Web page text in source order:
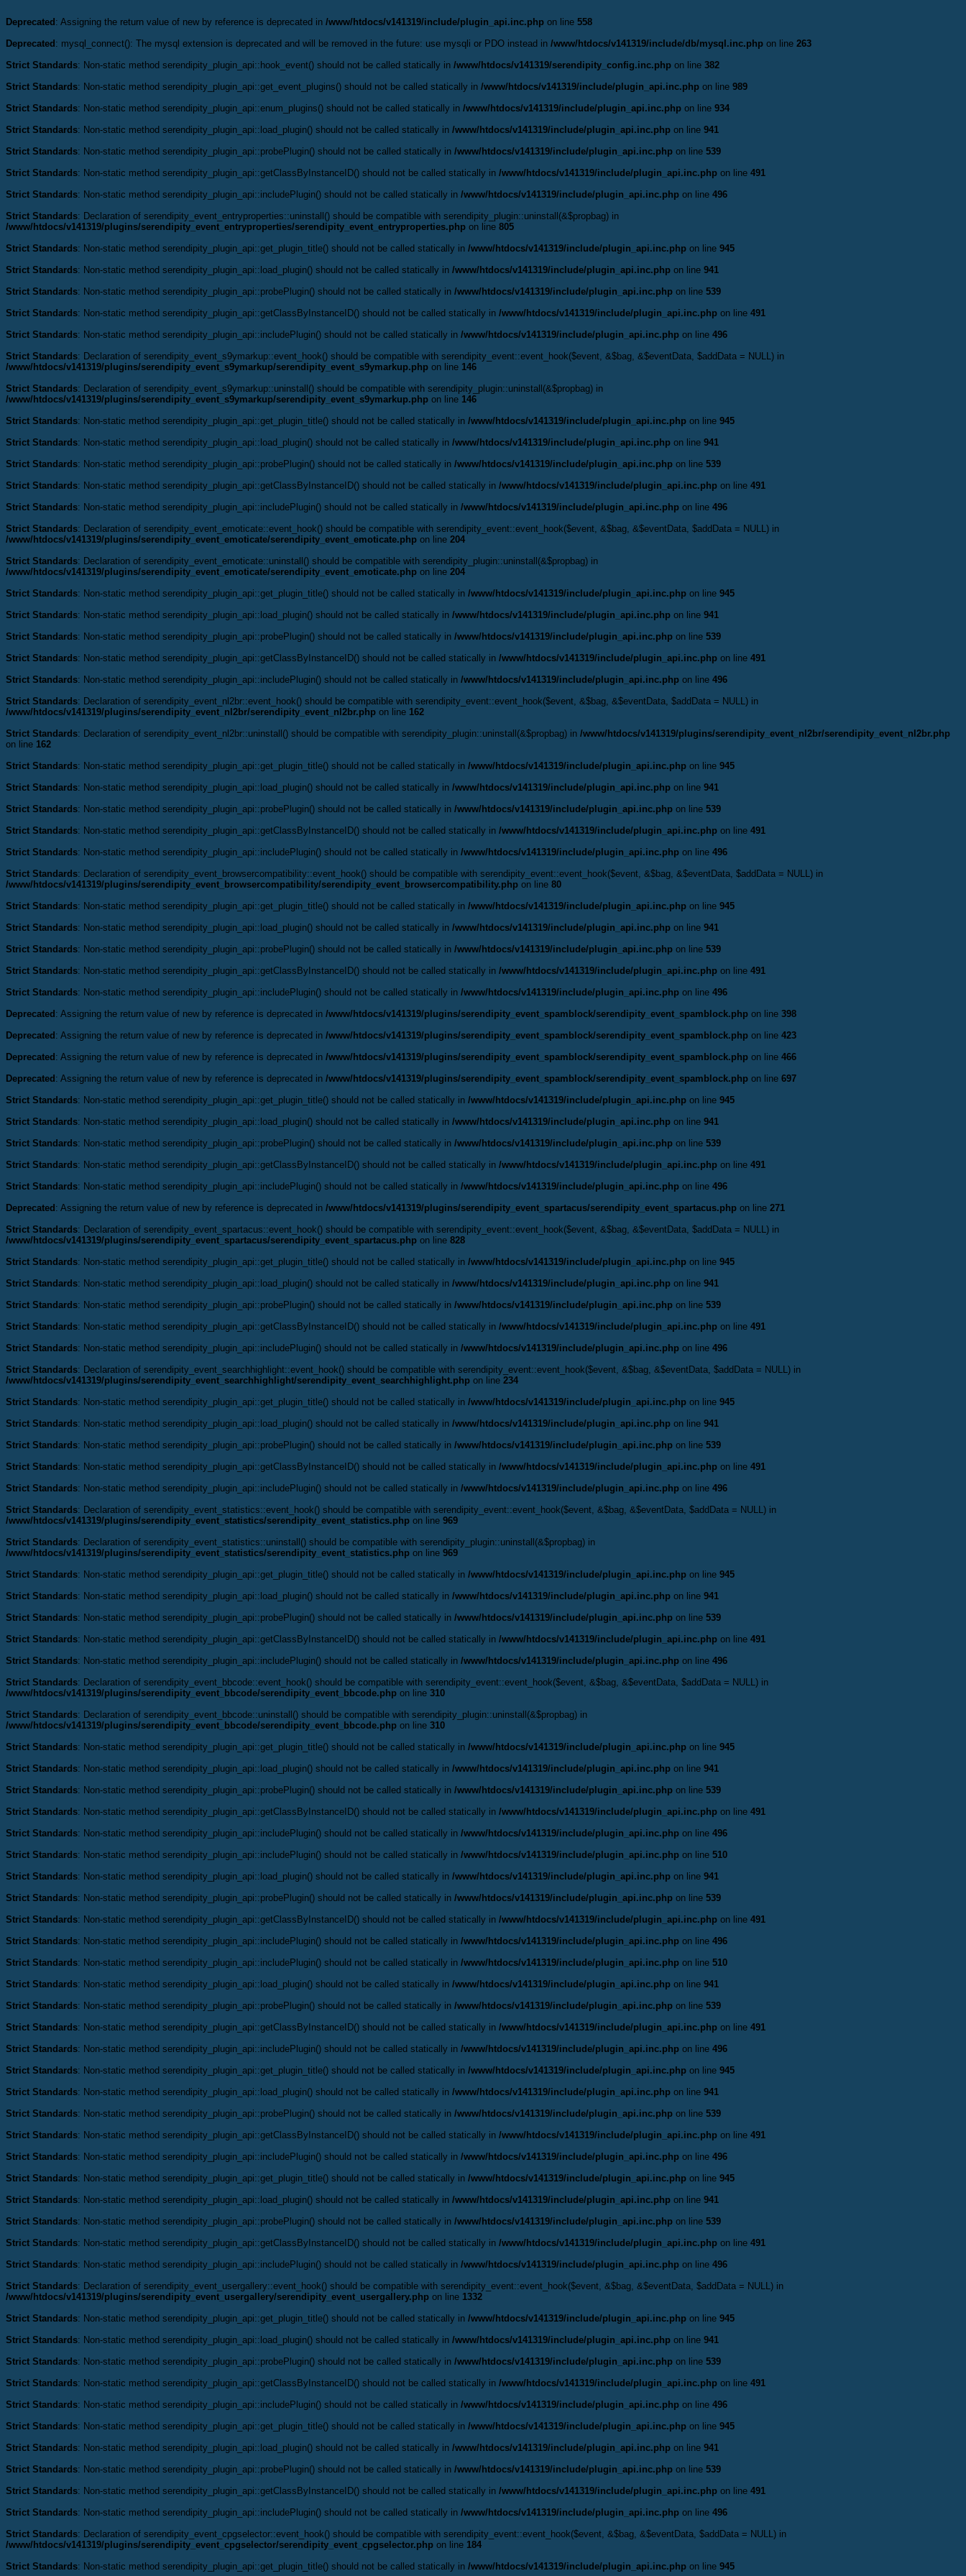
Deprecated : Assigning the return value of new by reference is deprecated in /www/htdocs/v141319/include/plugin_api.inc.php on line 558
Deprecated : mysql_connect(): The mysql extension is deprecated and will be removed in the future: use mysqli or PDO instead in /www/htdocs/v141319/include/db/mysql.inc.php on line 263
Strict Standards: Non-static method serendipity_plugin_api::hook_event() should not be called statically in /www/htdocs/v141319/serendipity_config.inc.php on line 382
Strict Standards: Non-static method serendipity_plugin_api::get_event_plugins() should not be called statically in /www/htdocs/v141319/include/plugin_api.inc.php on line 989
Strict Standards: Non-static method serendipity_plugin_api::enum_plugins() should not be called statically in /www/htdocs/v141319/include/plugin_api.inc.php on line 934
Strict Standards: Non-static method serendipity_plugin_api::load_plugin() should not be called statically in /www/htdocs/v141319/include/plugin_api.inc.php on line 941
Strict Standards: Non-static method serendipity_plugin_api::probePlugin() should not be called statically in /www/htdocs/v141319/include/plugin_api.inc.php on line 539
Strict Standards: Non-static method serendipity_plugin_api::getClassByInstanceID() should not be called statically in /www/htdocs/v141319/include/plugin_api.inc.php on line 491
Strict Standards: Non-static method serendipity_plugin_api::includePlugin() should not be called statically in /www/htdocs/v141319/include/plugin_api.inc.php on line 496
Strict Standards: Declaration of serendipity_event_entryproperties::uninstall() should be compatible with serendipity_plugin::uninstall(&$propbag) in
/www/htdocs/v141319/plugins/serendipity_event_entryproperties/serendipity_event_entryproperties.php on line 805
Strict Standards: Non-static method serendipity_plugin_api::get_plugin_title() should not be called statically in /www/htdocs/v141319/include/plugin_api.inc.php on line 945
Strict Standards: Non-static method serendipity_plugin_api::load_plugin() should not be called statically in /www/htdocs/v141319/include/plugin_api.inc.php on line 941
Strict Standards: Non-static method serendipity_plugin_api::probePlugin() should not be called statically in /www/htdocs/v141319/include/plugin_api.inc.php on line 539
Strict Standards: Non-static method serendipity_plugin_api::getClassByInstanceID() should not be called statically in /www/htdocs/v141319/include/plugin_api.inc.php on line 491
Strict Standards: Non-static method serendipity_plugin_api::includePlugin() should not be called statically in /www/htdocs/v141319/include/plugin_api.inc.php on line 496
Strict Standards: Declaration of serendipity_event_s9ymarkup::event_hook() should be compatible with serendipity_event::event_hook($event, &$bag, &$eventData, $addData = NULL) in
/www/htdocs/v141319/plugins/serendipity_event_s9ymarkup/serendipity_event_s9ymarkup.php on line 146
Strict Standards: Declaration of serendipity_event_s9ymarkup::uninstall() should be compatible with serendipity_plugin::uninstall(&$propbag) in
/www/htdocs/v141319/plugins/serendipity_event_s9ymarkup/serendipity_event_s9ymarkup.php on line 146
Strict Standards: Non-static method serendipity_plugin_api::get_plugin_title() should not be called statically in /www/htdocs/v141319/include/plugin_api.inc.php on line 945
Strict Standards: Non-static method serendipity_plugin_api::load_plugin() should not be called statically in /www/htdocs/v141319/include/plugin_api.inc.php on line 941
Strict Standards: Non-static method serendipity_plugin_api::probePlugin() should not be called statically in /www/htdocs/v141319/include/plugin_api.inc.php on line 539
Strict Standards: Non-static method serendipity_plugin_api::getClassByInstanceID() should not be called statically in /www/htdocs/v141319/include/plugin_api.inc.php on line 491
Strict Standards: Non-static method serendipity_plugin_api::includePlugin() should not be called statically in /www/htdocs/v141319/include/plugin_api.inc.php on line 496
Strict Standards: Declaration of serendipity_event_emoticate::event_hook() should be compatible with serendipity_event::event_hook($event, &$bag, &$eventData, $addData = NULL) in
/www/htdocs/v141319/plugins/serendipity_event_emoticate/serendipity_event_emoticate.php on line 204
Strict Standards: Declaration of serendipity_event_emoticate::uninstall() should be compatible with serendipity_plugin::uninstall(&$propbag) in
/www/htdocs/v141319/plugins/serendipity_event_emoticate/serendipity_event_emoticate.php on line 204
Strict Standards: Non-static method serendipity_plugin_api::get_plugin_title() should not be called statically in /www/htdocs/v141319/include/plugin_api.inc.php on line 945
Strict Standards: Non-static method serendipity_plugin_api::load_plugin() should not be called statically in /www/htdocs/v141319/include/plugin_api.inc.php on line 941
Strict Standards: Non-static method serendipity_plugin_api::probePlugin() should not be called statically in /www/htdocs/v141319/include/plugin_api.inc.php on line 539
Strict Standards: Non-static method serendipity_plugin_api::getClassByInstanceID() should not be called statically in /www/htdocs/v141319/include/plugin_api.inc.php on line 491
Strict Standards: Non-static method serendipity_plugin_api::includePlugin() should not be called statically in /www/htdocs/v141319/include/plugin_api.inc.php on line 496
Strict Standards: Declaration of serendipity_event_nl2br::event_hook() should be compatible with serendipity_event::event_hook($event, &$bag, &$eventData, $addData = NULL) in
/www/htdocs/v141319/plugins/serendipity_event_nl2br/serendipity_event_nl2br.php on line 162
Strict Standards: Declaration of serendipity_event_nl2br::uninstall() should be compatible with serendipity_plugin::uninstall(&$propbag) in /www/htdocs/v141319/plugins/serendipity_event_nl2br/serendipity_event_nl2br.php
on line 162
Strict Standards: Non-static method serendipity_plugin_api::get_plugin_title() should not be called statically in /www/htdocs/v141319/include/plugin_api.inc.php on line 945
Strict Standards: Non-static method serendipity_plugin_api::load_plugin() should not be called statically in /www/htdocs/v141319/include/plugin_api.inc.php on line 941
Strict Standards: Non-static method serendipity_plugin_api::probePlugin() should not be called statically in /www/htdocs/v141319/include/plugin_api.inc.php on line 539
Strict Standards: Non-static method serendipity_plugin_api::getClassByInstanceID() should not be called statically in /www/htdocs/v141319/include/plugin_api.inc.php on line 491
Strict Standards: Non-static method serendipity_plugin_api::includePlugin() should not be called statically in /www/htdocs/v141319/include/plugin_api.inc.php on line 496
Strict Standards: Declaration of serendipity_event_browsercompatibility::event_hook() should be compatible with serendipity_event::event_hook($event, &$bag, &$eventData, $addData = NULL) in
/www/htdocs/v141319/plugins/serendipity_event_browsercompatibility/serendipity_event_browsercompatibility.php on line 80
Strict Standards: Non-static method serendipity_plugin_api::get_plugin_title() should not be called statically in /www/htdocs/v141319/include/plugin_api.inc.php on line 945
Strict Standards: Non-static method serendipity_plugin_api::load_plugin() should not be called statically in /www/htdocs/v141319/include/plugin_api.inc.php on line 941
Strict Standards: Non-static method serendipity_plugin_api::probePlugin() should not be called statically in /www/htdocs/v141319/include/plugin_api.inc.php on line 539
Strict Standards: Non-static method serendipity_plugin_api::getClassByInstanceID() should not be called statically in /www/htdocs/v141319/include/plugin_api.inc.php on line 491
Strict Standards: Non-static method serendipity_plugin_api::includePlugin() should not be called statically in /www/htdocs/v141319/include/plugin_api.inc.php on line 496
Deprecated : Assigning the return value of new by reference is deprecated in /www/htdocs/v141319/plugins/serendipity_event_spamblock/serendipity_event_spamblock.php on line 398
Deprecated : Assigning the return value of new by reference is deprecated in /www/htdocs/v141319/plugins/serendipity_event_spamblock/serendipity_event_spamblock.php on line 423
Deprecated : Assigning the return value of new by reference is deprecated in /www/htdocs/v141319/plugins/serendipity_event_spamblock/serendipity_event_spamblock.php on line 466
Deprecated : Assigning the return value of new by reference is deprecated in /www/htdocs/v141319/plugins/serendipity_event_spamblock/serendipity_event_spamblock.php on line 697
Strict Standards: Non-static method serendipity_plugin_api::get_plugin_title() should not be called statically in /www/htdocs/v141319/include/plugin_api.inc.php on line 945
Strict Standards: Non-static method serendipity_plugin_api::load_plugin() should not be called statically in /www/htdocs/v141319/include/plugin_api.inc.php on line 941
Strict Standards: Non-static method serendipity_plugin_api::probePlugin() should not be called statically in /www/htdocs/v141319/include/plugin_api.inc.php on line 539
Strict Standards: Non-static method serendipity_plugin_api::getClassByInstanceID() should not be called statically in /www/htdocs/v141319/include/plugin_api.inc.php on line 491
Strict Standards: Non-static method serendipity_plugin_api::includePlugin() should not be called statically in /www/htdocs/v141319/include/plugin_api.inc.php on line 496
Deprecated : Assigning the return value of new by reference is deprecated in /www/htdocs/v141319/plugins/serendipity_event_spartacus/serendipity_event_spartacus.php on line 271
Strict Standards: Declaration of serendipity_event_spartacus::event_hook() should be compatible with serendipity_event::event_hook($event, &$bag, &$eventData, $addData = NULL) in
/www/htdocs/v141319/plugins/serendipity_event_spartacus/serendipity_event_spartacus.php on line 828
Strict Standards: Non-static method serendipity_plugin_api::get_plugin_title() should not be called statically in /www/htdocs/v141319/include/plugin_api.inc.php on line 945
Strict Standards: Non-static method serendipity_plugin_api::load_plugin() should not be called statically in /www/htdocs/v141319/include/plugin_api.inc.php on line 941
Strict Standards: Non-static method serendipity_plugin_api::probePlugin() should not be called statically in /www/htdocs/v141319/include/plugin_api.inc.php on line 539
Strict Standards: Non-static method serendipity_plugin_api::getClassByInstanceID() should not be called statically in /www/htdocs/v141319/include/plugin_api.inc.php on line 491
Strict Standards: Non-static method serendipity_plugin_api::includePlugin() should not be called statically in /www/htdocs/v141319/include/plugin_api.inc.php on line 496
Strict Standards: Declaration of serendipity_event_searchhighlight::event_hook() should be compatible with serendipity_event::event_hook($event, &$bag, &$eventData, $addData = NULL) in
/www/htdocs/v141319/plugins/serendipity_event_searchhighlight/serendipity_event_searchhighlight.php on line 234
Strict Standards: Non-static method serendipity_plugin_api::get_plugin_title() should not be called statically in /www/htdocs/v141319/include/plugin_api.inc.php on line 945
Strict Standards: Non-static method serendipity_plugin_api::load_plugin() should not be called statically in /www/htdocs/v141319/include/plugin_api.inc.php on line 941
Strict Standards: Non-static method serendipity_plugin_api::probePlugin() should not be called statically in /www/htdocs/v141319/include/plugin_api.inc.php on line 539
Strict Standards: Non-static method serendipity_plugin_api::getClassByInstanceID() should not be called statically in /www/htdocs/v141319/include/plugin_api.inc.php on line 491
Strict Standards: Non-static method serendipity_plugin_api::includePlugin() should not be called statically in /www/htdocs/v141319/include/plugin_api.inc.php on line 496
Strict Standards: Declaration of serendipity_event_statistics::event_hook() should be compatible with serendipity_event::event_hook($event, &$bag, &$eventData, $addData = NULL) in
/www/htdocs/v141319/plugins/serendipity_event_statistics/serendipity_event_statistics.php on line 969
Strict Standards: Declaration of serendipity_event_statistics::uninstall() should be compatible with serendipity_plugin::uninstall(&$propbag) in
/www/htdocs/v141319/plugins/serendipity_event_statistics/serendipity_event_statistics.php on line 969
Strict Standards: Non-static method serendipity_plugin_api::get_plugin_title() should not be called statically in /www/htdocs/v141319/include/plugin_api.inc.php on line 945
Strict Standards: Non-static method serendipity_plugin_api::load_plugin() should not be called statically in /www/htdocs/v141319/include/plugin_api.inc.php on line 941
Strict Standards: Non-static method serendipity_plugin_api::probePlugin() should not be called statically in /www/htdocs/v141319/include/plugin_api.inc.php on line 539
Strict Standards: Non-static method serendipity_plugin_api::getClassByInstanceID() should not be called statically in /www/htdocs/v141319/include/plugin_api.inc.php on line 491
Strict Standards: Non-static method serendipity_plugin_api::includePlugin() should not be called statically in /www/htdocs/v141319/include/plugin_api.inc.php on line 496
Strict Standards: Declaration of serendipity_event_bbcode::event_hook() should be compatible with serendipity_event::event_hook($event, &$bag, &$eventData, $addData = NULL) in
/www/htdocs/v141319/plugins/serendipity_event_bbcode/serendipity_event_bbcode.php on line 310
Strict Standards: Declaration of serendipity_event_bbcode::uninstall() should be compatible with serendipity_plugin::uninstall(&$propbag) in
/www/htdocs/v141319/plugins/serendipity_event_bbcode/serendipity_event_bbcode.php on line 310
Strict Standards: Non-static method serendipity_plugin_api::get_plugin_title() should not be called statically in /www/htdocs/v141319/include/plugin_api.inc.php on line 945
Strict Standards: Non-static method serendipity_plugin_api::load_plugin() should not be called statically in /www/htdocs/v141319/include/plugin_api.inc.php on line 941
Strict Standards: Non-static method serendipity_plugin_api::probePlugin() should not be called statically in /www/htdocs/v141319/include/plugin_api.inc.php on line 539
Strict Standards: Non-static method serendipity_plugin_api::getClassByInstanceID() should not be called statically in /www/htdocs/v141319/include/plugin_api.inc.php on line 491
Strict Standards: Non-static method serendipity_plugin_api::includePlugin() should not be called statically in /www/htdocs/v141319/include/plugin_api.inc.php on line 496
Strict Standards: Non-static method serendipity_plugin_api::includePlugin() should not be called statically in /www/htdocs/v141319/include/plugin_api.inc.php on line 510
Strict Standards: Non-static method serendipity_plugin_api::load_plugin() should not be called statically in /www/htdocs/v141319/include/plugin_api.inc.php on line 941
Strict Standards: Non-static method serendipity_plugin_api::probePlugin() should not be called statically in /www/htdocs/v141319/include/plugin_api.inc.php on line 539
Strict Standards: Non-static method serendipity_plugin_api::getClassByInstanceID() should not be called statically in /www/htdocs/v141319/include/plugin_api.inc.php on line 491
Strict Standards: Non-static method serendipity_plugin_api::includePlugin() should not be called statically in /www/htdocs/v141319/include/plugin_api.inc.php on line 496
Strict Standards: Non-static method serendipity_plugin_api::includePlugin() should not be called statically in /www/htdocs/v141319/include/plugin_api.inc.php on line 510
Strict Standards: Non-static method serendipity_plugin_api::load_plugin() should not be called statically in /www/htdocs/v141319/include/plugin_api.inc.php on line 941
Strict Standards: Non-static method serendipity_plugin_api::probePlugin() should not be called statically in /www/htdocs/v141319/include/plugin_api.inc.php on line 539
Strict Standards: Non-static method serendipity_plugin_api::getClassByInstanceID() should not be called statically in /www/htdocs/v141319/include/plugin_api.inc.php on line 491
Strict Standards: Non-static method serendipity_plugin_api::includePlugin() should not be called statically in /www/htdocs/v141319/include/plugin_api.inc.php on line 496
Strict Standards: Non-static method serendipity_plugin_api::get_plugin_title() should not be called statically in /www/htdocs/v141319/include/plugin_api.inc.php on line 945
Strict Standards: Non-static method serendipity_plugin_api::load_plugin() should not be called statically in /www/htdocs/v141319/include/plugin_api.inc.php on line 941
Strict Standards: Non-static method serendipity_plugin_api::probePlugin() should not be called statically in /www/htdocs/v141319/include/plugin_api.inc.php on line 539
Strict Standards: Non-static method serendipity_plugin_api::getClassByInstanceID() should not be called statically in /www/htdocs/v141319/include/plugin_api.inc.php on line 491
Strict Standards: Non-static method serendipity_plugin_api::includePlugin() should not be called statically in /www/htdocs/v141319/include/plugin_api.inc.php on line 496
Strict Standards: Non-static method serendipity_plugin_api::get_plugin_title() should not be called statically in /www/htdocs/v141319/include/plugin_api.inc.php on line 945
Strict Standards: Non-static method serendipity_plugin_api::load_plugin() should not be called statically in /www/htdocs/v141319/include/plugin_api.inc.php on line 941
Strict Standards: Non-static method serendipity_plugin_api::probePlugin() should not be called statically in /www/htdocs/v141319/include/plugin_api.inc.php on line 539
Strict Standards: Non-static method serendipity_plugin_api::getClassByInstanceID() should not be called statically in /www/htdocs/v141319/include/plugin_api.inc.php on line 491
Strict Standards: Non-static method serendipity_plugin_api::includePlugin() should not be called statically in /www/htdocs/v141319/include/plugin_api.inc.php on line 496
Strict Standards: Declaration of serendipity_event_usergallery::event_hook() should be compatible with serendipity_event::event_hook($event, &$bag, &$eventData, $addData = NULL) in
/www/htdocs/v141319/plugins/serendipity_event_usergallery/serendipity_event_usergallery.php on line 1332
Strict Standards: Non-static method serendipity_plugin_api::get_plugin_title() should not be called statically in /www/htdocs/v141319/include/plugin_api.inc.php on line 945
Strict Standards: Non-static method serendipity_plugin_api::load_plugin() should not be called statically in /www/htdocs/v141319/include/plugin_api.inc.php on line 941
Strict Standards: Non-static method serendipity_plugin_api::probePlugin() should not be called statically in /www/htdocs/v141319/include/plugin_api.inc.php on line 539
Strict Standards: Non-static method serendipity_plugin_api::getClassByInstanceID() should not be called statically in /www/htdocs/v141319/include/plugin_api.inc.php on line 491
Strict Standards: Non-static method serendipity_plugin_api::includePlugin() should not be called statically in /www/htdocs/v141319/include/plugin_api.inc.php on line 496
Strict Standards: Non-static method serendipity_plugin_api::get_plugin_title() should not be called statically in /www/htdocs/v141319/include/plugin_api.inc.php on line 945
Strict Standards: Non-static method serendipity_plugin_api::load_plugin() should not be called statically in /www/htdocs/v141319/include/plugin_api.inc.php on line 941
Strict Standards: Non-static method serendipity_plugin_api::probePlugin() should not be called statically in /www/htdocs/v141319/include/plugin_api.inc.php on line 539
Strict Standards: Non-static method serendipity_plugin_api::getClassByInstanceID() should not be called statically in /www/htdocs/v141319/include/plugin_api.inc.php on line 491
Strict Standards: Non-static method serendipity_plugin_api::includePlugin() should not be called statically in /www/htdocs/v141319/include/plugin_api.inc.php on line 496
Strict Standards: Declaration of serendipity_event_cpgselector::event_hook() should be compatible with serendipity_event::event_hook($event, &$bag, &$eventData, $addData = NULL) in
/www/htdocs/v141319/plugins/serendipity_event_cpgselector/serendipity_event_cpgselector.php on line 184
Strict Standards: Non-static method serendipity_plugin_api::get_plugin_title() should not be called statically in /www/htdocs/v141319/include/plugin_api.inc.php on line 945